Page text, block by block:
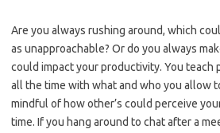
Are you always rushing around, which
as unapproachable? Or do you always
could impact your productivity. You teach
all the time with what and who you allow
mindful of how other’s could perceive
time. If you hang around to chat after a